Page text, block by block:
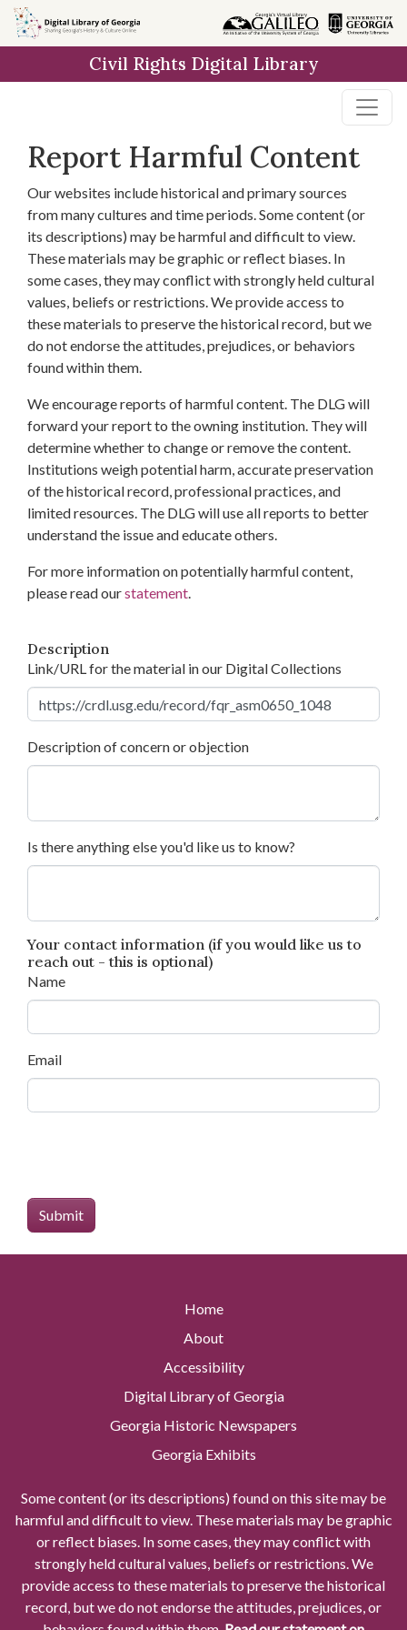
Skip to
main
Civil Rights Digital Library
Report Harmful Content
Our websites include historical and primary sources
from many cultures and time periods. Some content (or
its descriptions) may be harmful and difficult to view.
These materials may be graphic or reflect biases. In
some cases, they may conflict with strongly held cultural
values, beliefs or restrictions. We provide access to
these materials to preserve the historical record, but we
do not endorse the attitudes, prejudices, or behaviors
found within them.
We encourage reports of harmful content. The DLG will
forward your report to the owning institution. They will
determine whether to change or remove the content.
Institutions weigh potential harm, accurate preservation
of the historical record, professional practices, and
limited resources. The DLG will use all reports to better
understand the issue and educate others.
For more information on potentially harmful content,
please read ourstatement.
Description
Link/URL for the material in our Digital Collections
Description of concern or objection
Is there anything else you'd like us to know?
Your contact information (if you would like us to
reach out - this is optional)
Name
Email
Home
About
Accessibility
Digital Library of Georgia
Georgia Historic Newspapers
Georgia Exhibits
Some content (or its descriptions) found on this site may be
harmful and difficult to view. These materials may be graphic
or reflect biases. In some cases, they may conflict with
strongly held cultural values, beliefs or restrictions. We
provide access to these materials to preserve the historical
record, but we do not endorse the attitudes, prejudices, or